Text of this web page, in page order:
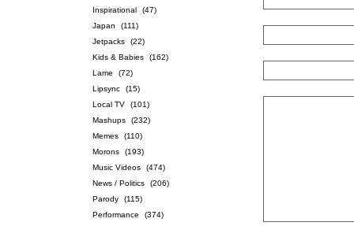
Inspirational
(47)
Japan
(111)
Jetpacks
(22)
Kids & Babies
(162)
Lame
(72)
Lipsync
(15)
Local TV
(101)
Mashups
(232)
Memes
(110)
Morons
(193)
Music Videos
(474)
News / Politics
(206)
Parody
(115)
Performance
(374)